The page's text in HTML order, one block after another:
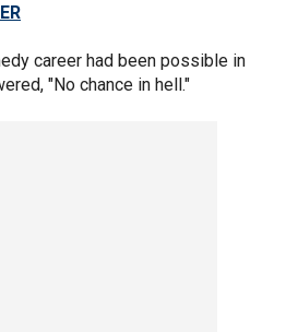
career had been possible in
"No chance in hell."